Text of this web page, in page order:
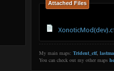
Attached Files
My main maps: Trident_ctf,
You can check out my other maps